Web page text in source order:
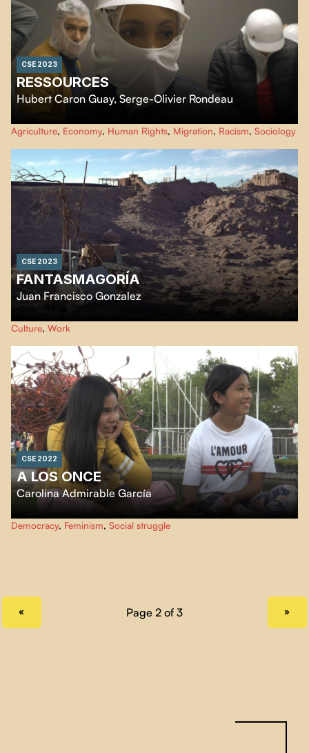
CSE 2023
RESSOURCES
Hubert Caron Guay,Serge-Olivier Rondeau
Ressourcesfocus on the living conditions of humans, animals and plants
linked together by the industrial chain of animal slaughter and meat
processing. By following various actors captured by this chain, the film
observes a state of precariousness shared beyond the boundaries of species.
Agriculture, Economy, Human Rights, Migration, Racism, Sociology
CSE 2023
FANTASMAGORÍA
Juan Francisco Gonzalez
In the middle of the Atacama Desert through the remains of the last
saltpeter industry, where the inhabitants witness the decline of
industrialization in the driest geographical point in the world.
Culture, Work
CSE 2022
A LOS ONCE
Carolina Admirable García
Best friends Isa and Zoe are both eleven years old. In their video diaries,
they tell us about the changes and anguish that come with being a pre-
Democracy, Feminism, Social struggle
« »